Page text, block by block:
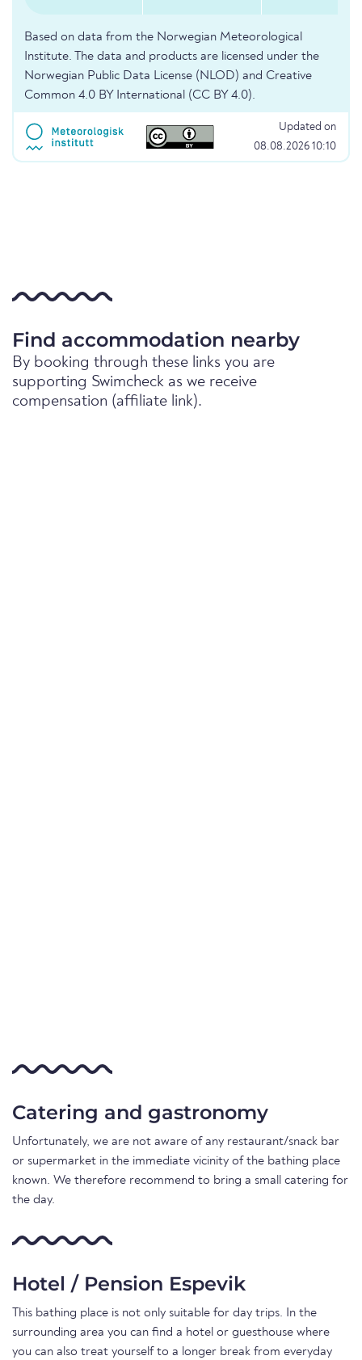
Based on data from the Norwegian Meteorological
Institute. The data and products are licensed under the
Norwegian Public Data License (NLOD) and Creative
Common 4.0 BY International (CC BY 4.0).
Updated on
08.08.2026 10:10
Find accommodation nearby
By booking through these links you are
supporting Swimcheck as we receive
compensation (affiliate link).
Catering and gastronomy
Unfortunately, we are not aware of any restaurant/snack bar
or supermarket in the immediate vicinity of the bathing place
known. We therefore recommend to bring a small catering for
the day.
Hotel / Pension Espevik
This bathing place is not only suitable for day trips. In the
surrounding area you can find a hotel or guesthouse where
you can also treat yourself to a longer break from everyday